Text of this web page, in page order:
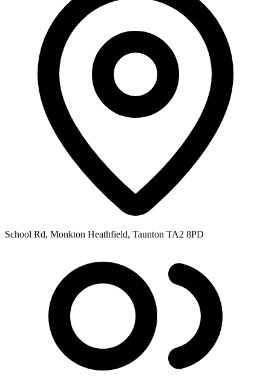
School Rd, Monkton Heathfield, Taunton TA2 8PD